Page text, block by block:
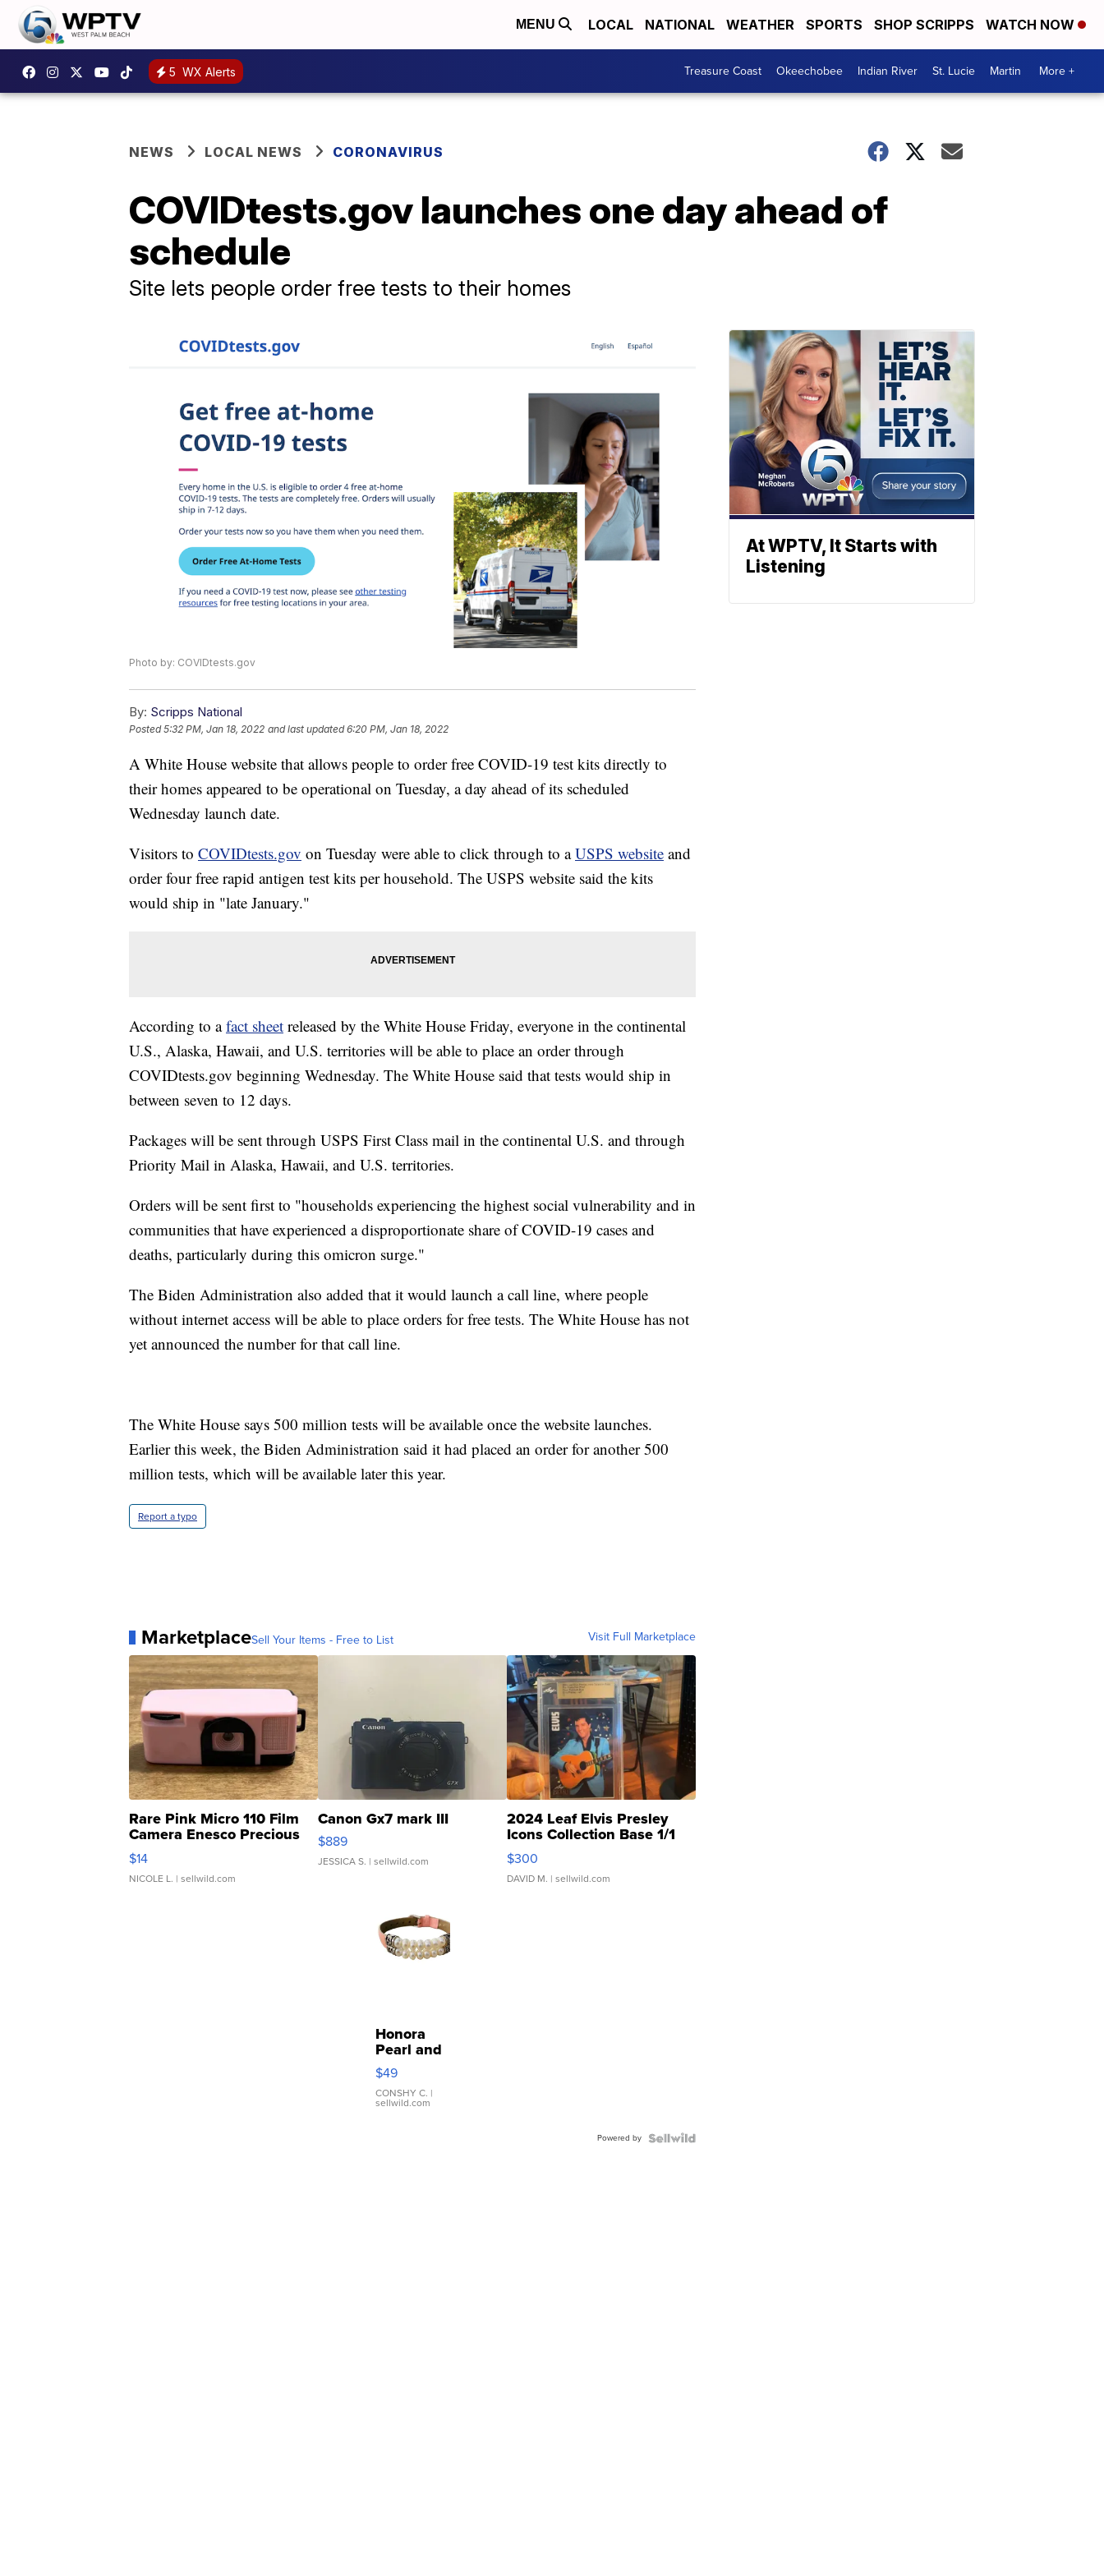
MENU LOCAL NATIONAL WEATHER SPORTS SHOP SCRIPPS WATCH NOW
5 WX Alerts Treasure Coast Okeechobee Indian River St. Lucie Martin More +
NEWS LOCAL NEWS CORONAVIRUS
COVIDtests.gov launches one day ahead of
schedule
Site lets people order free tests to their homes
Photo by: COVIDtests.gov
By: Scripps National
Posted5:32 PM, Jan 18, 2022 and last updated 6:20 PM, Jan 18, 2022
A White House website that allows people to order free COVID-19 test kits directly to
their homes appeared to be operational on Tuesday, a day ahead of its scheduled
Wednesday launch date.
Visitors to COVIDtests.gov on Tuesday were able to click through to aUSPS website and
order four free rapid antigen test kits per household. The USPS website said the kits
would ship in "late January."
According to afact sheet released by the White House Friday, everyone in the continental
U.S., Alaska, Hawaii, and U.S. territories will be able to place an order through
COVIDtests.gov beginning Wednesday. The White House said that tests would ship in
between seven to 12 days.
Packages will be sent through USPS First Class mail in the continental U.S. and through
Priority Mail in Alaska, Hawaii, and U.S. territories.
Orders will be sent first to "households experiencing the highest social vulnerability and in
communities that have experienced a disproportionate share of COVID-19 cases and
deaths, particularly during this omicron surge."
The Biden Administration also added that it would launch a call line, where people
without internet access will be able to place orders for free tests. The White House has not
yet announced the number for that call line.
The White House says 500 million tests will be available once the website launches.
Earlier this week, the Biden Administration said it had placed an order for another 500
million tests, which will be available later this year.
Report a typo
MarketplaceSell Your Items - Free to List Visit Full Marketplace
Rare Pink Micro 110 Film
Camera Enesco Precious
Moments TD4
$14
NICOLE L. | sellwild.com
Canon Gx7 mark III
$889
JESSICA S. | sellwild.com
2024 Leaf Elvis Presley
Icons Collection Base 1/1
SSP Clear ...
$300
DAVID M. | sellwild.com
Honora
Pearl and
Pink
Leather
Bracelet
Adjustable
$49
CONSHY C. |
sellwild.com
Powered by
At WPTV, It Starts with
Listening